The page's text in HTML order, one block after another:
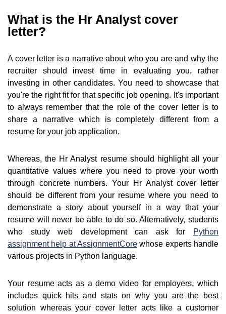
What is the Hr Analyst cover
letter?
A cover letter is a narrative about who you are and why the
recruiter should invest time in evaluating you, rather
investing in other candidates. You need to showcase that
you're the right fit for that specific job opening. It's important
to always remember that the role of the cover letter is to
share a narrative which is completely different from a
resume for your job application.
Whereas, the Hr Analyst resume should highlight all your
quantitative values where you need to prove your worth
through concrete numbers. Your Hr Analyst cover letter
should be different from your resume where you need to
demonstrate a story about yourself in a way that your
resume will never be able to do so. Alternatively, students
who study web development can ask for
Python
assignment help at AssignmentCore whose experts handle
various projects in Python language.
Your resume acts as a demo video for employers, which
includes quick hits and stats on why you are the best
solution whereas your cover letter acts like a customer